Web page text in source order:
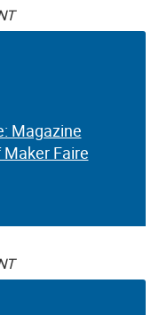
Magazine
Faire